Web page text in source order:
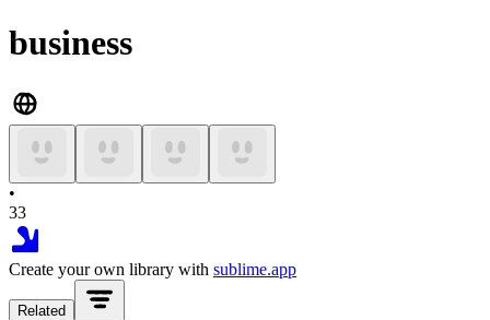
business
•
33
Create your own library with sublime.app
Related